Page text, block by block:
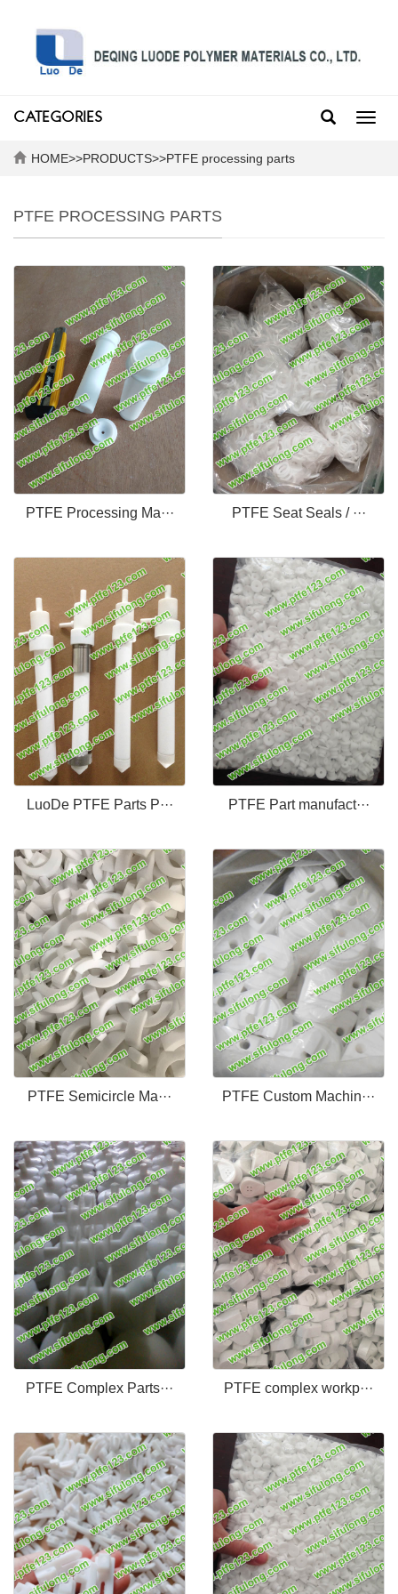
CATEGORIES
HOME>>PRODUCTS>>PTFE processing parts
PTFE PROCESSING PARTS
PTFE Processing Ma··· PTFE Seat Seals / ···
LuoDe PTFE Parts P··· PTFE Part manufact···
PTFE Semicircle Ma··· PTFE Custom Machin···
PTFE Complex Parts··· PTFE complex workp···